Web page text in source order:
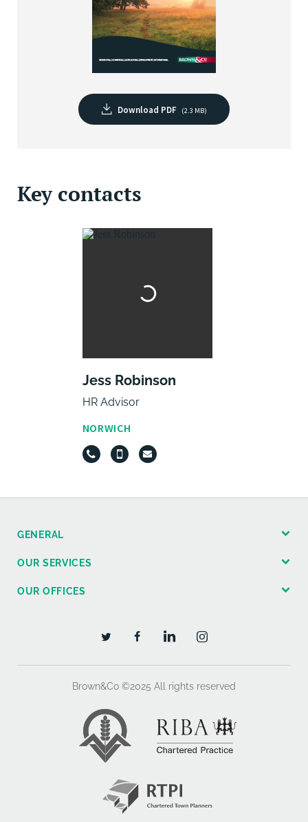
Download PDF (2.3 MB)
Key contacts
Jess Robinson
HR Advisor
NORWICH
GENERAL
OUR SERVICES
OUR OFFICES
Brown&Co ©2025 All rights reserved